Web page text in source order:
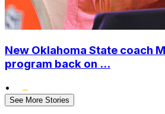
New Oklahoma State coach
program back on ...
•
See More Stories